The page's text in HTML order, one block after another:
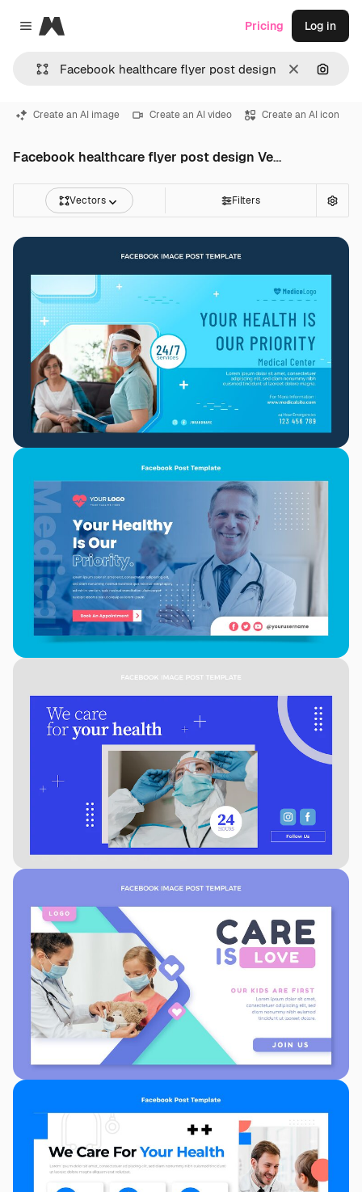
Close menu
Magnific
Clear
Pricing Log in
Create an AI image Create an AI video Create an AI icon
Facebook healthcare flyer post design Vectors
Vectors Filters